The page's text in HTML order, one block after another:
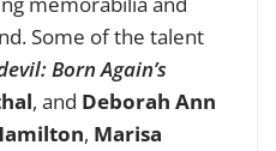
Some of the talent
Born Again’s
, and Deborah Ann
, Marisa